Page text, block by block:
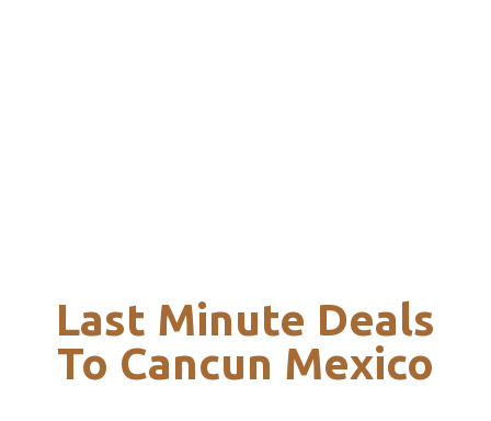
Last Minute Deals
To Cancun Mexico